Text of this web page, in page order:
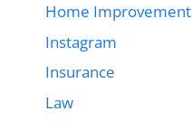
Home Improvement
Instagram
Insurance
Law